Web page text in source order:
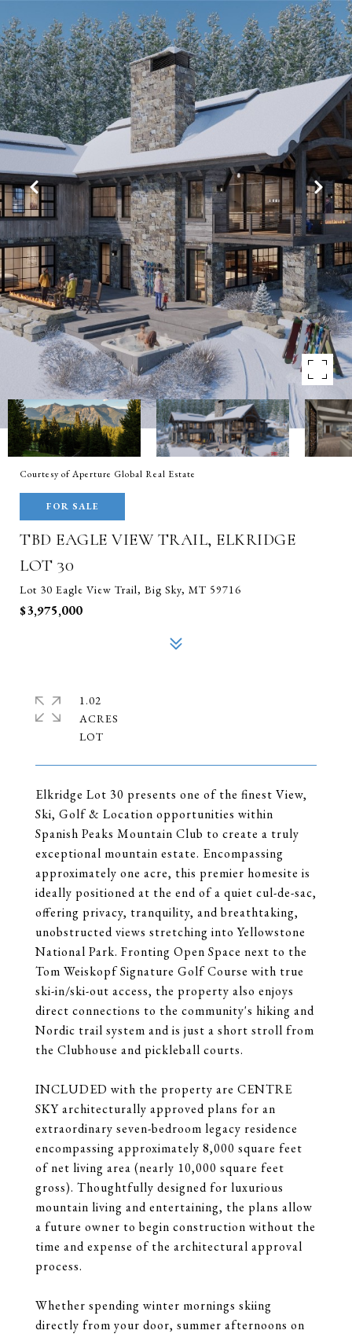
Courtesy of Aperture Global Real Estate
FOR SALE
TBD EAGLE VIEW TRAIL, ELKRIDGE
LOT 30
Lot 30 Eagle View Trail, Big Sky, MT 59716
$3,975,000
Elkridge Lot 30 presents one of the finest View,
Ski, Golf & Location opportunities within
Spanish Peaks Mountain Club to create a truly
exceptional mountain estate. Encompassing
approximately one acre, this premier homesite is
ideally positioned at the end of a quiet cul-de-sac,
offering privacy, tranquility, and breathtaking,
unobstructed views stretching into Yellowstone
National Park. Fronting Open Space next to the
Tom Weiskopf Signature Golf Course with true
ski-in/ski-out access, the property also enjoys
direct connections to the community's hiking and
Nordic trail system and is just a short stroll from
the Clubhouse and pickleball courts.
INCLUDED with the property are CENTRE
SKY architecturally approved plans for an
extraordinary seven-bedroom legacy residence
encompassing approximately 8,000 square feet
of net living area (nearly 10,000 square feet
gross). Thoughtfully designed for luxurious
mountain living and entertaining, the plans allow
a future owner to begin construction without the
time and expense of the architectural approval
process.
Whether spending winter mornings skiing
directly from your door, summer afternoons on
1.02
ACRES